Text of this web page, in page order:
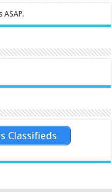
Classifieds